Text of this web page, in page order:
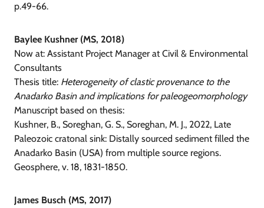
p.49-66.
Baylee Kushner (MS, 2018)
Now at: Assistant Project Manager at Civil & Environmental
Consultants
Thesis title: Heterogeneity of clastic provenance to the
Anadarko Basin and implications for paleogeomorphology
Manuscript based on thesis:
Kushner, B., Soreghan, G. S., Soreghan, M. J., 2022, Late
Paleozoic cratonal sink: Distally sourced sediment filled the
Anadarko Basin (USA) from multiple source regions.
Geosphere, v. 18, 1831-1850.
James Busch (MS, 2017)